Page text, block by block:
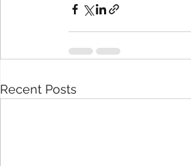
Recent Posts